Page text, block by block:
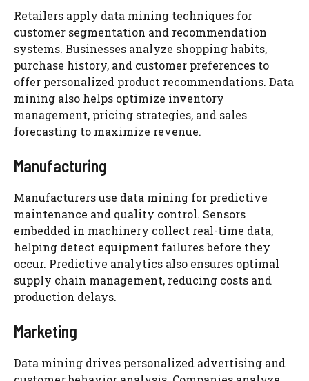
Retailers apply data mining techniques for
customer segmentation and recommendation
systems. Businesses analyze shopping habits,
purchase history, and customer preferences to
offer personalized product recommendations. Data
mining also helps optimize inventory
management, pricing strategies, and sales
forecasting to maximize revenue.
Manufacturing
Manufacturers use data mining for predictive
maintenance and quality control. Sensors
embedded in machinery collect real-time data,
helping detect equipment failures before they
occur. Predictive analytics also ensures optimal
supply chain management, reducing costs and
production delays.
Marketing
Data mining drives personalized advertising and